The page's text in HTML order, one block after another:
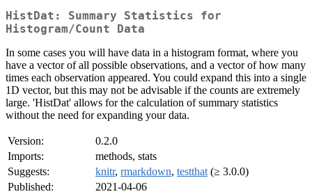
HistDat: Summary Statistics for
Histogram/Count Data
In some cases you will have data in a histogram format, where you
have a vector of all possible observations, and a vector of how many
times each observation appeared. You could expand this into a single
1D vector, but this may not be advisable if the counts are extremely
large. 'HistDat' allows for the calculation of summary statistics
without the need for expanding your data.
Version:
0.2.0
Imports:
methods, stats
Suggests:
knitr, rmarkdown, testthat (≥ 3.0.0)
Published:
2021-04-06